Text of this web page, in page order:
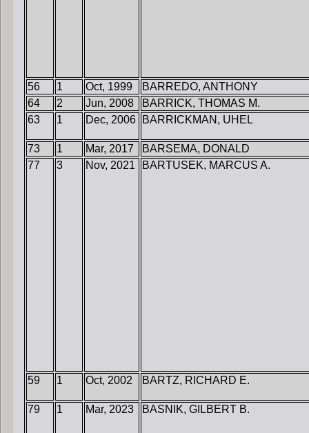
56 1 Oct, 1999
BARREDO, ANTHONY
64
2 Jun, 2008
BARRICK, THOMAS M.
63
1 Dec, 2006 BARRICKMAN, UHEL
73 1 Mar, 2017
BARSEMA, DONALD
77
3 Nov, 2021 BARTUSEK, MARCUS A.
59 1 Oct, 2002 BARTZ, RICHARD E.
79 1 Mar, 2023 BASNIK, GILBERT B.